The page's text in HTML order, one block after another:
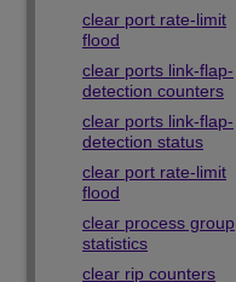
clear port rate-limit
flood
clear ports link-flap-
detection counters
clear ports link-flap-
detection status
clear port rate-limit
flood
clear process group
statistics
clear rip counters